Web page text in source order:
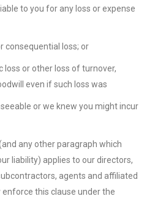
to you for any loss or expense
consequential loss; or
loss or other loss of turnover,
even if such loss was
or we knew you might incur
any other paragraph which
liability) applies to our directors,
agents and affiliated
this clause under the